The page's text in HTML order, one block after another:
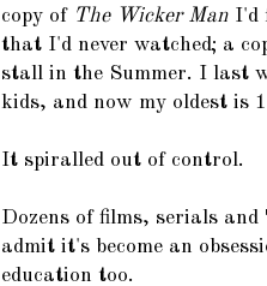
copy of The Wicker Man I'd
that I'd never watched; a
stall in the Summer. I last
kids, and now my oldest is
It spiralled out of control.
Dozens of films, serials
admit it's become an
education too.